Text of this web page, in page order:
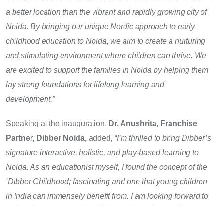
a better location than the vibrant and rapidly growing city of
Noida. By bringing our unique Nordic approach to early
childhood education to Noida, we aim to create a nurturing
and stimulating environment where children can thrive. We
are excited to support the families in Noida by helping them
lay strong foundations for lifelong learning and
development.”
Speaking at the inauguration, Dr. Anushrita, Franchise
Partner, Dibber Noida, added, “I’m thrilled to bring Dibber’s
signature interactive, holistic, and play-based learning to
Noida. As an educationist myself, I found the concept of the
‘Dibber Childhood; fascinating and one that young children
in India can immensely benefit from. I am looking forward to